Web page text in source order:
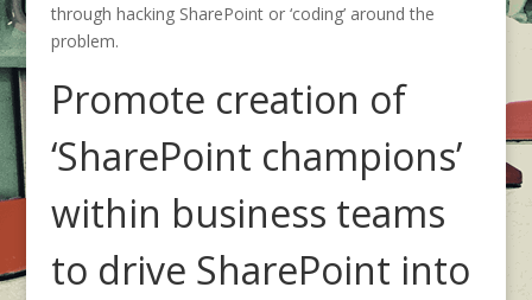
through hacking SharePoint or ‘coding’ around the
problem.
Promote creation of
‘SharePoint champions’
within business teams
to drive SharePoint into